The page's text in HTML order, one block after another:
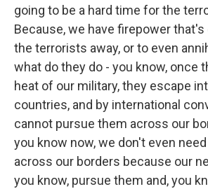
going to be a hard time for the
Because, we have firepower
the terrorists away, or to even
what do they do - you know, once
heat of our military, they escape
countries, and by international
cannot pursue them across our
you know now, we don't even
across our borders because our
you know, pursue them and, you